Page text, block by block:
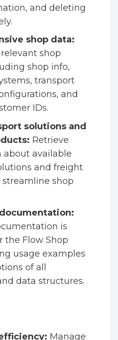
and deleting
shop data:
shop
shop info,
transport
and
IDs.
solutions and
Retrieve
about available
and freight
shop
is
the Flow Shop
usage examples
of all
data structures.
Manage